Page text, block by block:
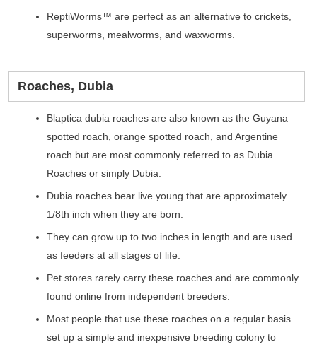
ReptiWorms™ are perfect as an alternative to crickets,
superworms, mealworms, and waxworms.
Roaches, Dubia
Blaptica dubia roaches are also known as the Guyana
spotted roach, orange spotted roach, and Argentine
roach but are most commonly referred to as Dubia
Roaches or simply Dubia.
Dubia roaches bear live young that are approximately
1/8th inch when they are born.
They can grow up to two inches in length and are used
as feeders at all stages of life.
Pet stores rarely carry these roaches and are commonly
found online from independent breeders.
Most people that use these roaches on a regular basis
set up a simple and inexpensive breeding colony to